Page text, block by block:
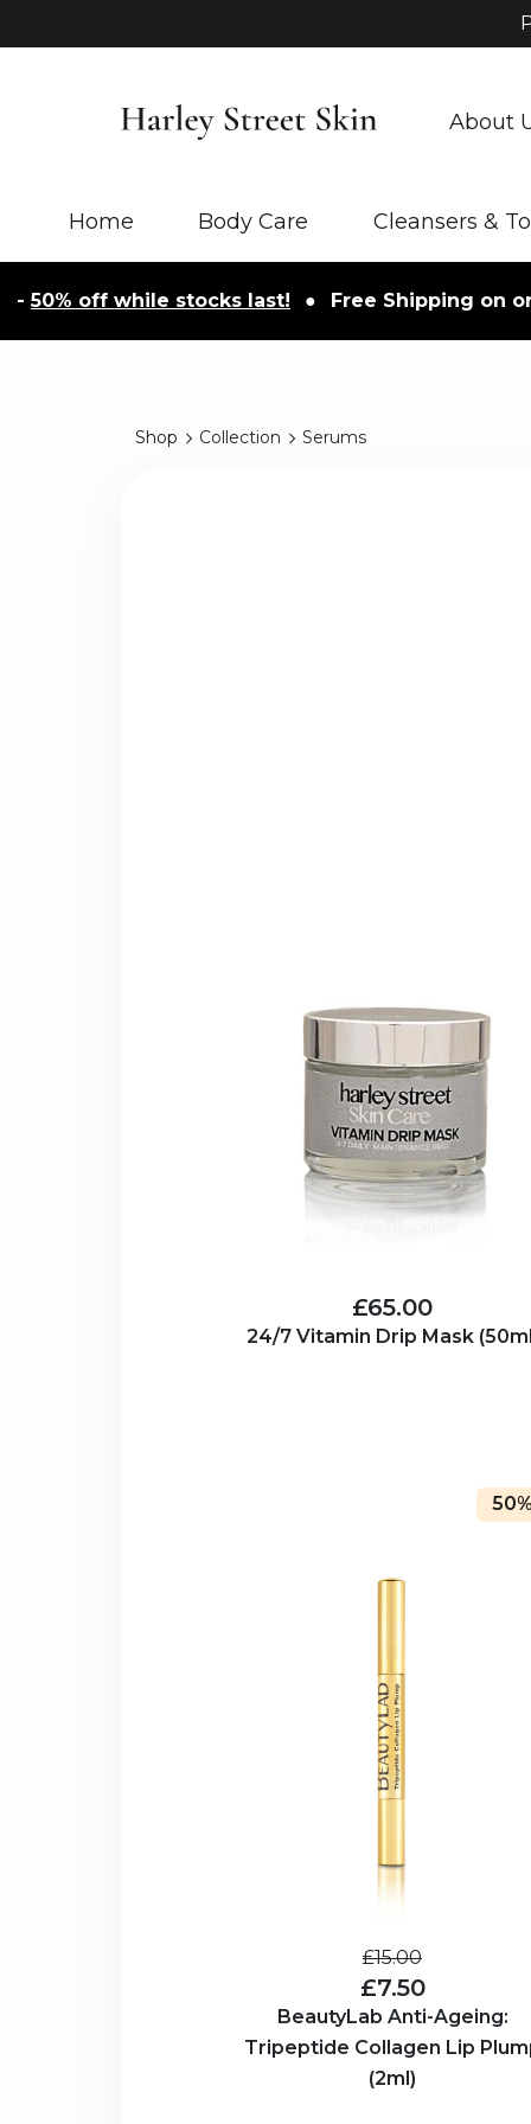
About
Home Body Care Cleansers &
off while stocks last! ● Free Shipping on orders
Shop Collection Serums
£65.00
24/7 Vitamin Drip Mask
£15.00
£7.50
BeautyLab Anti-Ageing:
Tripeptide Collagen Lip
(2ml)